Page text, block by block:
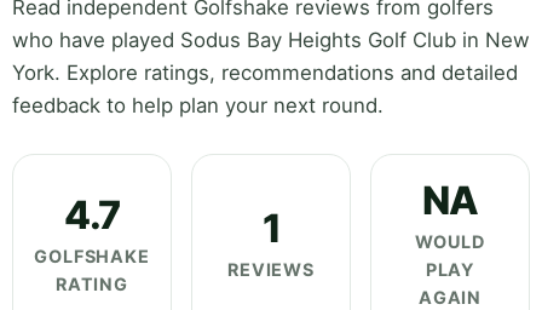
Read independent Golfshake reviews from golfers
who have played Sodus Bay Heights Golf Club in New
York. Explore ratings, recommendations and detailed
feedback to help plan your next round.
4.7
GOLFSHAKE
RATING
1
REVIEWS
NA
WOULD
PLAY
AGAIN